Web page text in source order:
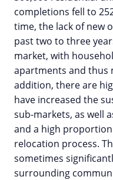
completions fell to
time, the lack of new
past two to three
market, with
apartments and thus
addition, there are
have increased the
sub-markets, as well
and a high
relocation process.
sometimes
surrounding